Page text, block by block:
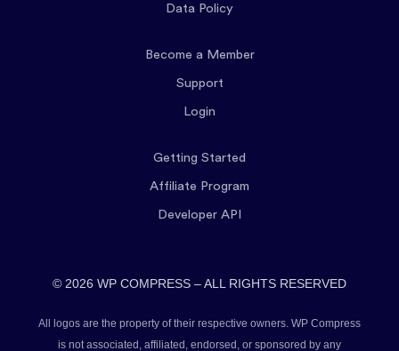
Data Policy
Become a Member
Support
Login
Getting Started
Affiliate Program
Developer API
© 2026 WP COMPRESS – ALL RIGHTS RESERVED
All logos are the property of their respective owners. WP Compress
is not associated, affiliated, endorsed, or sponsored by any